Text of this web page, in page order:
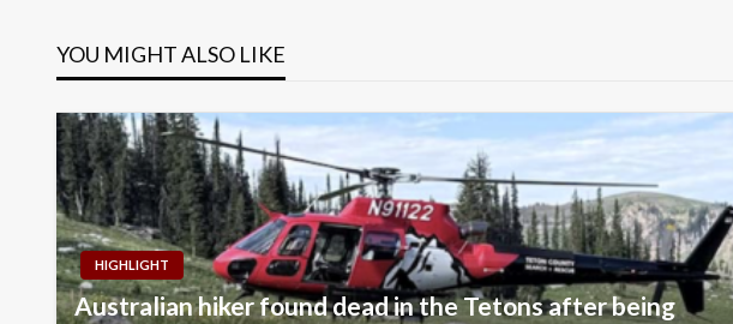
YOU MIGHT ALSO LIKE
HIGHLIGHT
Australian hiker found dead in the Tetons after being